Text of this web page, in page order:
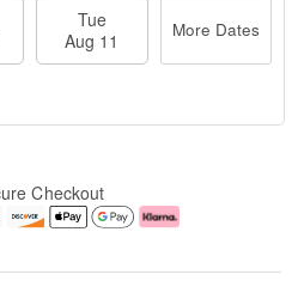
Tue
Aug 11
More Dates
Checkout